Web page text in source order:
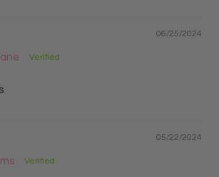
06/25/2024
05/22/2024